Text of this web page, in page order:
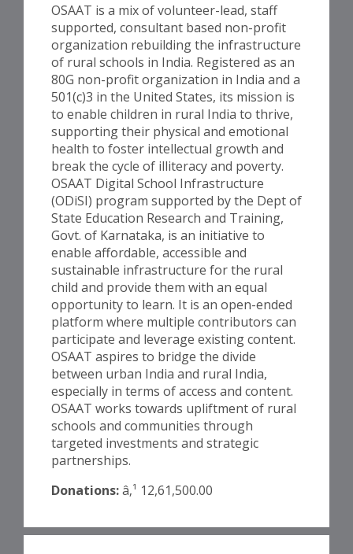
OSAAT is a mix of volunteer-lead, staff
supported, consultant based non-profit
organization rebuilding the infrastructure
of rural schools in India. Registered as an
80G non-profit organization in India and a
501(c)3 in the United States, its mission is
to enable children in rural India to thrive,
supporting their physical and emotional
health to foster intellectual growth and
break the cycle of illiteracy and poverty.
OSAAT Digital School Infrastructure
(ODiSI) program supported by the Dept of
State Education Research and Training,
Govt. of Karnataka, is an initiative to
enable affordable, accessible and
sustainable infrastructure for the rural
child and provide them with an equal
opportunity to learn. It is an open-ended
platform where multiple contributors can
participate and leverage existing content.
OSAAT aspires to bridge the divide
between urban India and rural India,
especially in terms of access and content.
OSAAT works towards upliftment of rural
schools and communities through
targeted investments and strategic
partnerships.
Donations:â‚¹ 12,61,500.00